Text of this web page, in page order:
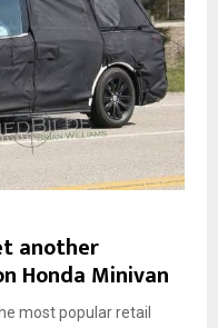
another
Honda Minivan
most popular retail